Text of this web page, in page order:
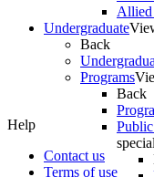
Allied
Undergraduate
Back
Programs
Back
Help
Contact us
Terms of use